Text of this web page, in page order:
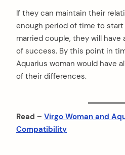
If they can maintain their
enough period of time to
married couple, they will have
of success. By this point in
Aquarius woman would have
of their differences.
Read – Virgo Woman and
Compatibility